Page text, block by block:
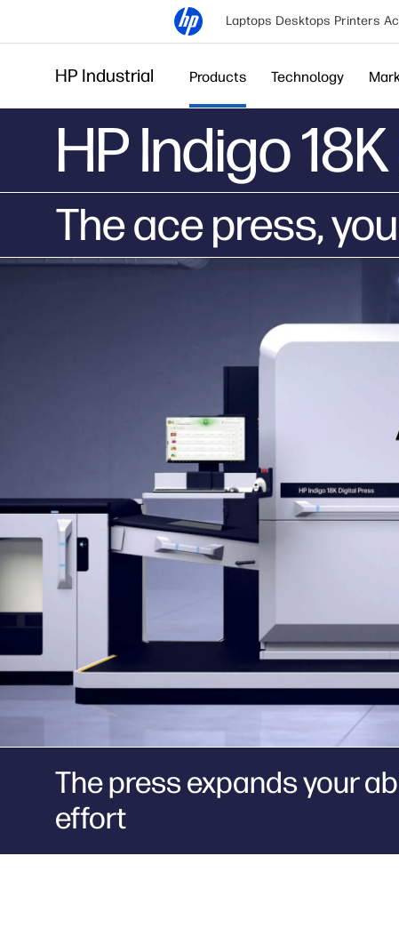
Laptops Desktops Printers
HP Industrial Products Technology
HP Indigo
The ace press,
The press expands your
effort